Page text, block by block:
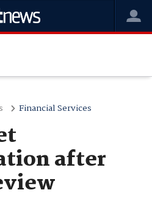
Financial Services
after